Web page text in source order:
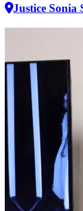
Justice Sonia